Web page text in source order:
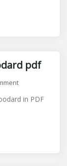
pdf
on
nations
in PDF